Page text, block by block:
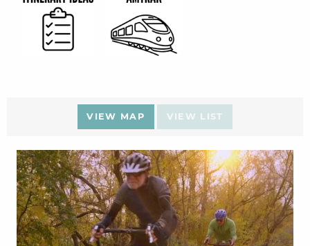
VIEW MAP VIEW LIST